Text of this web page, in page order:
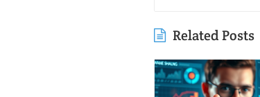
Related Posts